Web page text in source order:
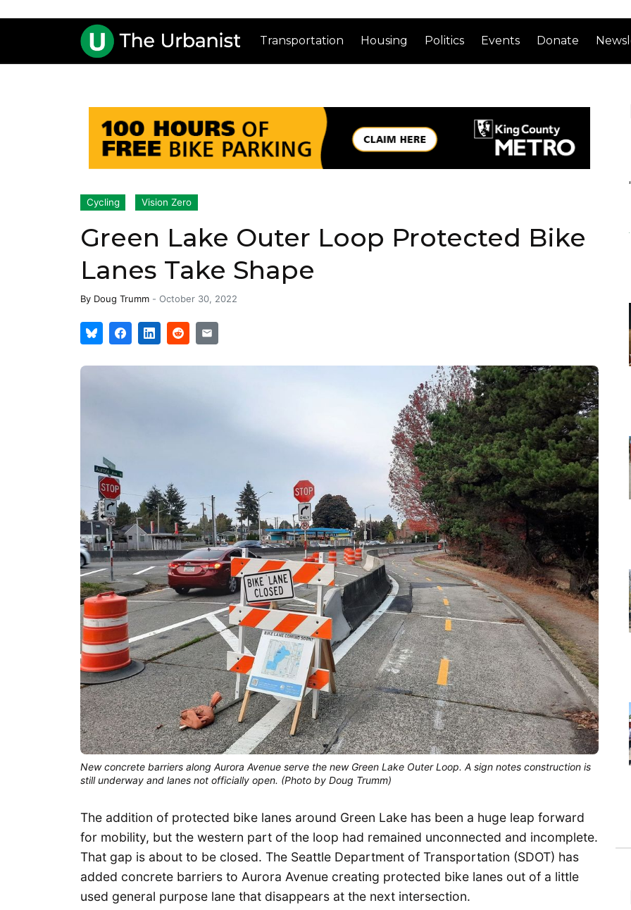
Transportation Housing Politics Events Donate
Cycling Vision Zero
Green Lake Outer Loop Protected Bike
Lanes Take Shape
By Doug Trumm - October 30, 2022
New concrete barriers along Aurora Avenue serve the new Green Lake Outer Loop. A sign notes construction is
still underway and lanes not officially open. (Photo by Doug Trumm)
The addition of protected bike lanes around Green Lake has been a huge leap forward
for mobility, but the western part of the loop had remained unconnected and incomplete.
That gap is about to be closed. The Seattle Department of Transportation (SDOT) has
added concrete barriers to Aurora Avenue creating protected bike lanes out of a little
used general purpose lane that disappears at the next intersection.